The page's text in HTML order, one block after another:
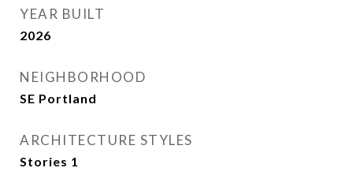
YEAR BUILT
2026
NEIGHBORHOOD
SE Portland
ARCHITECTURE STYLES
Stories 1